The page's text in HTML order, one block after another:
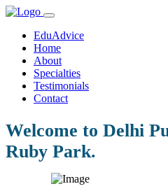
EduAdvice
Home
About
Specialties
Testimonials
Contact
Welcome to Delhi
Ruby Park.